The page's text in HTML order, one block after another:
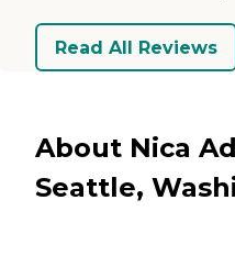
Read All Reviews
About Nica
Seattle,